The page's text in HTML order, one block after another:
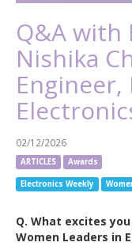
Q&A with
Nishika
Engineer,
02/12/2026
ARTICLES Awards
Electronics Weekly
Q. What excites
Women Leaders in